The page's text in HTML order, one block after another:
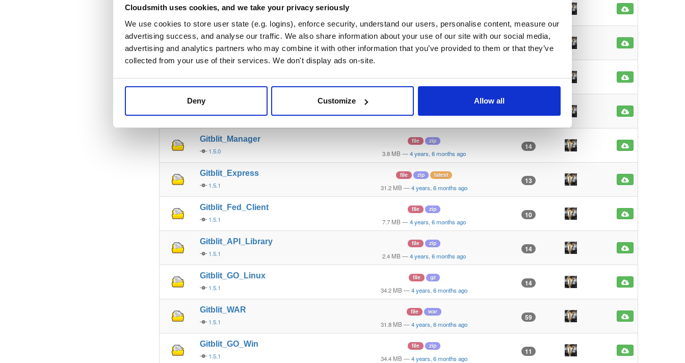
Cloudsmith uses cookies, and we take your privacy seriously
We use cookies to store user state (e.g. logins), enforce security, understand our users, personalise content, measure our
advertising success, and analyse our traffic. We also share information about your use of our site with our social media,
advertising and analytics partners who may combine it with other information that you’ve provided to them or that they’ve
collected from your use of their services. We don't display ads on-site.
Deny Customize Allow all
Gitblit_GO_Linux
1.5.0
file gz
34.2 MB —4 years, 6 months ago
15
31.8 MB—4 years, 6 months ago
62
Gitblit_GO_Win
1.5.0
Gitblit_Manager
1.5.0
file zip
3.8 MB —4 years, 6 months ago
14
Gitblit_Express
1.5.1
file zip latest
31.2 MB —4 years, 6 months ago
13
Gitblit_Fed_Client
1.5.1
file zip
7.7 MB —4 years, 6 months ago
10
Gitblit_API_Library
1.5.1
file zip
2.4 MB —4 years, 6 months ago
14
Gitblit_GO_Linux
1.5.1
file gz
34.2 MB —4 years, 6 months ago
14
Gitblit_WAR
1.5.1
file war
31.8 MB —4 years, 6 months ago
59
Gitblit_GO_Win
1.5.1
file zip
34.4 MB —4 years, 6 months ago
11